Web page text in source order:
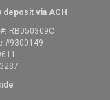
via ACH
RB050309C
#9300149